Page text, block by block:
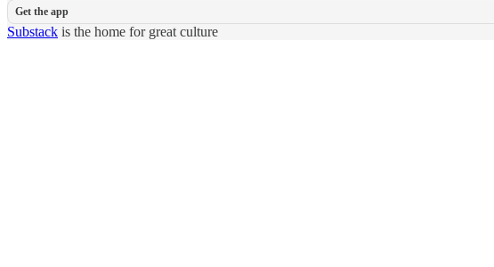
Get the app
Substack is the home for great culture